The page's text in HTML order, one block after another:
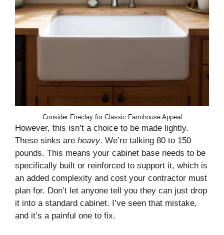
Consider Fireclay for Classic Farmhouse Appeal
However, this isn’t a choice to be made lightly.
These sinks are heavy. We’re talking 80 to 150
pounds. This means your cabinet base needs to be
specifically built or reinforced to support it, which is
an added complexity and cost your contractor must
plan for. Don’t let anyone tell you they can just drop
it into a standard cabinet. I’ve seen that mistake,
and it’s a painful one to fix.